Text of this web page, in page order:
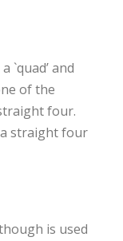
`quad’ and
of the
four.
a straight four
is used